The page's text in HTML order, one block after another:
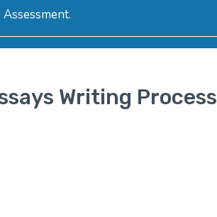
Writing Process